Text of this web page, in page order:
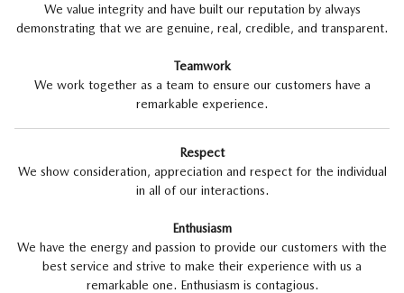
We value integrity and have built our reputation by always
demonstrating that we are genuine, real, credible, and transparent.
Teamwork
We work together as a team to ensure our customers have a
remarkable experience.
Respect
We show consideration, appreciation and respect for the individual
in all of our interactions.
Enthusiasm
We have the energy and passion to provide our customers with the
best service and strive to make their experience with us a
remarkable one. Enthusiasm is contagious.